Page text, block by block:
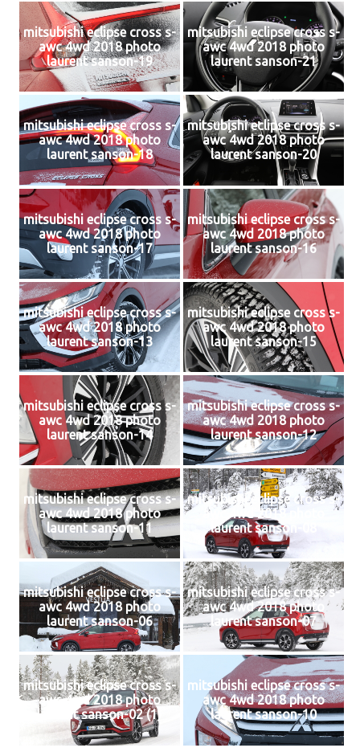
mitsubishi eclipse cross s-
awc 4wd 2018 photo
laurent sanson-19
mitsubishi eclipse cross s-
awc 4wd 2018 photo
laurent sanson-21
mitsubishi eclipse cross s-
awc 4wd 2018 photo
laurent sanson-18
mitsubishi eclipse cross s-
awc 4wd 2018 photo
laurent sanson-20
mitsubishi eclipse cross s-
awc 4wd 2018 photo
laurent sanson-17
mitsubishi eclipse cross s-
awc 4wd 2018 photo
laurent sanson-16
mitsubishi eclipse cross s-
awc 4wd 2018 photo
laurent sanson-13
mitsubishi eclipse cross s-
awc 4wd 2018 photo
laurent sanson-15
mitsubishi eclipse cross s-
awc 4wd 2018 photo
laurent sanson-14
mitsubishi eclipse cross s-
awc 4wd 2018 photo
laurent sanson-12
mitsubishi eclipse cross s-
awc 4wd 2018 photo
laurent sanson-11
mitsubishi eclipse cross s-
awc 4wd 2018 photo
laurent sanson-08
mitsubishi eclipse cross s-
awc 4wd 2018 photo
laurent sanson-06
mitsubishi eclipse cross s-
awc 4wd 2018 photo
laurent sanson-07
mitsubishi eclipse cross s-
awc 4wd 2018 photo
laurent sanson-02 (1)
mitsubishi eclipse cross s-
awc 4wd 2018 photo
laurent sanson-10